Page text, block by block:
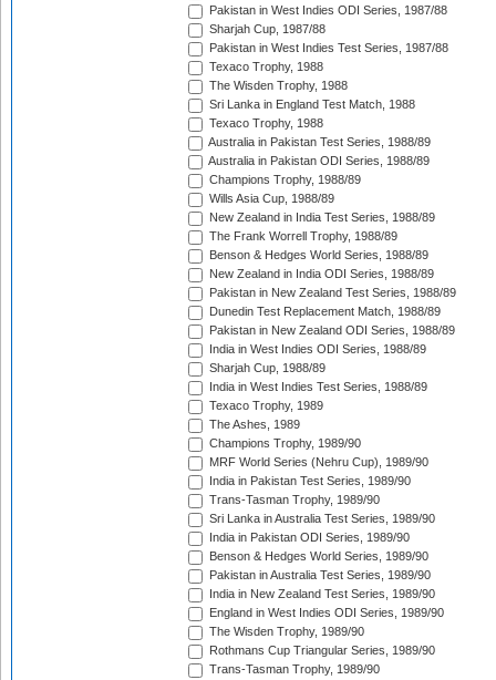
Pakistan in West Indies ODI Series, 1987/88
Sharjah Cup, 1987/88
Pakistan in West Indies Test Series, 1987/88
Texaco Trophy, 1988
The Wisden Trophy, 1988
Sri Lanka in England Test Match, 1988
Texaco Trophy, 1988
Australia in Pakistan Test Series, 1988/89
Australia in Pakistan ODI Series, 1988/89
Champions Trophy, 1988/89
Wills Asia Cup, 1988/89
New Zealand in India Test Series, 1988/89
The Frank Worrell Trophy, 1988/89
Benson & Hedges World Series, 1988/89
New Zealand in India ODI Series, 1988/89
Pakistan in New Zealand Test Series, 1988/89
Dunedin Test Replacement Match, 1988/89
Pakistan in New Zealand ODI Series, 1988/89
India in West Indies ODI Series, 1988/89
Sharjah Cup, 1988/89
India in West Indies Test Series, 1988/89
Texaco Trophy, 1989
The Ashes, 1989
Champions Trophy, 1989/90
MRF World Series (Nehru Cup), 1989/90
India in Pakistan Test Series, 1989/90
Trans-Tasman Trophy, 1989/90
Sri Lanka in Australia Test Series, 1989/90
India in Pakistan ODI Series, 1989/90
Benson & Hedges World Series, 1989/90
Pakistan in Australia Test Series, 1989/90
India in New Zealand Test Series, 1989/90
England in West Indies ODI Series, 1989/90
The Wisden Trophy, 1989/90
Rothmans Cup Triangular Series, 1989/90
Trans-Tasman Trophy, 1989/90